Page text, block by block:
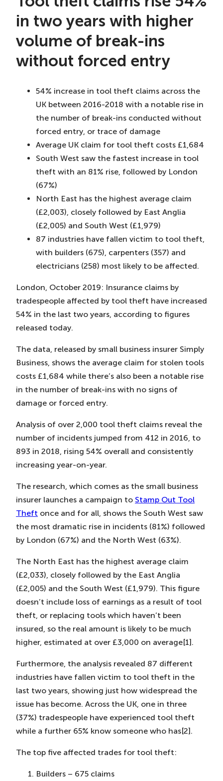
in two years with higher
volume of break-ins
without forced entry
54% increase in tool theft claims across the
UK between 2016-2018 with a notable rise in
the number of break-ins conducted without
forced entry, or trace of damage
Average UK claim for tool theft costs £1,684
South West saw the fastest increase in tool
theft with an 81% rise, followed by London
(67%)
North East has the highest average claim
(£2,003), closely followed by East Anglia
(£2,005) and South West (£1,979)
87 industries have fallen victim to tool theft,
with builders (675), carpenters (357) and
electricians (258) most likely to be affected.
London, October 2019: Insurance claims by
tradespeople affected by tool theft have increased
54% in the last two years, according to figures
released today.
The data, released by small business insurer Simply
Business, shows the average claim for stolen tools
costs £1,684 while there’s also been a notable rise
in the number of break-ins with no signs of
damage or forced entry.
Analysis of over 2,000 tool theft claims reveal the
number of incidents jumped from 412 in 2016, to
893 in 2018, rising 54% overall and consistently
increasing year-on-year.
The research, which comes as the small business
insurer launches a campaign to Stamp Out Tool
Theft once and for all, shows the South West saw
the most dramatic rise in incidents (81%) followed
by London (67%) and the North West (63%).
The North East has the highest average claim
(£2,033), closely followed by the East Anglia
(£2,005) and the South West (£1,979). This figure
doesn’t include loss of earnings as a result of tool
theft, or replacing tools which haven’t been
insured, so the real amount is likely to be much
higher, estimated at over £3,000 on average[1].
Furthermore, the analysis revealed 87 different
industries have fallen victim to tool theft in the
last two years, showing just how widespread the
issue has become. Across the UK, one in three
(37%) tradespeople have experienced tool theft
while a further 65% know someone who has[2].
The top five affected trades for tool theft:
Builders – 675 claims